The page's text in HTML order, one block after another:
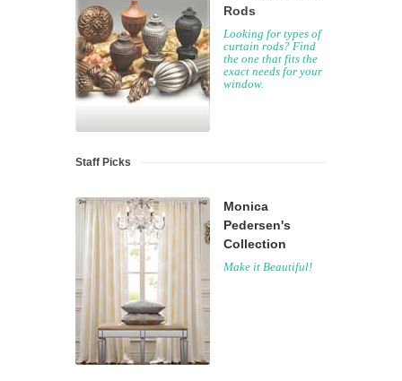
Rods
Looking for types of
curtain rods? Find
the one that fits the
exact needs for your
window.
Staff Picks
Monica
Pedersen's
Collection
Make it Beautiful!